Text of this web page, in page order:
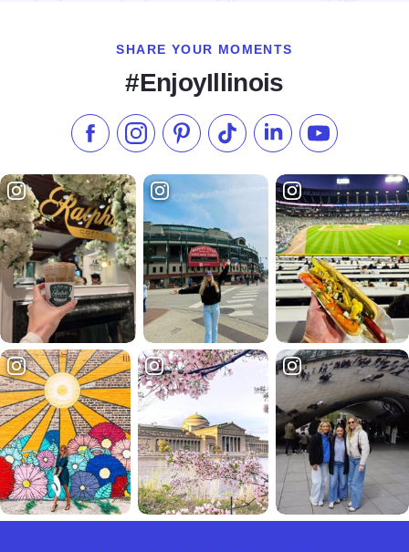
SHARE YOUR MOMENTS
#EnjoyIllinois
Like us on Facebook
Follow us on Instagram
Check our Pinterest
Follow us on TikTok
Follow us onSubscribe to